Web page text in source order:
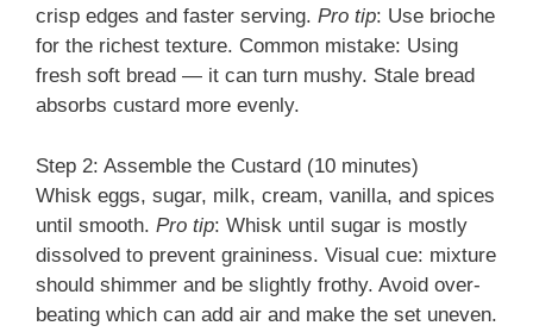
crisp edges and faster serving. Pro tip: Use brioche
for the richest texture. Common mistake: Using
fresh soft bread — it can turn mushy. Stale bread
absorbs custard more evenly.
Step 2: Assemble the Custard (10 minutes)
Whisk eggs, sugar, milk, cream, vanilla, and spices
until smooth. Pro tip: Whisk until sugar is mostly
dissolved to prevent graininess. Visual cue: mixture
should shimmer and be slightly frothy. Avoid over-
beating which can add air and make the set uneven.